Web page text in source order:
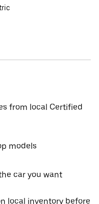
from local Certified
models
car you want
local inventory before